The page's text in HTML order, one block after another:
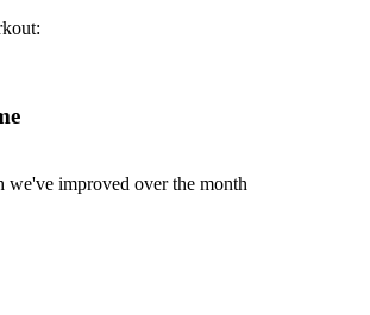
we've improved over the month